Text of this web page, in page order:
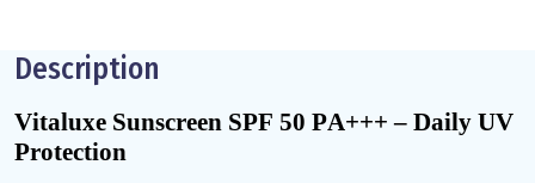
Description
Vitaluxe Sunscreen SPF 50 PA+++ – Daily UV
Protection